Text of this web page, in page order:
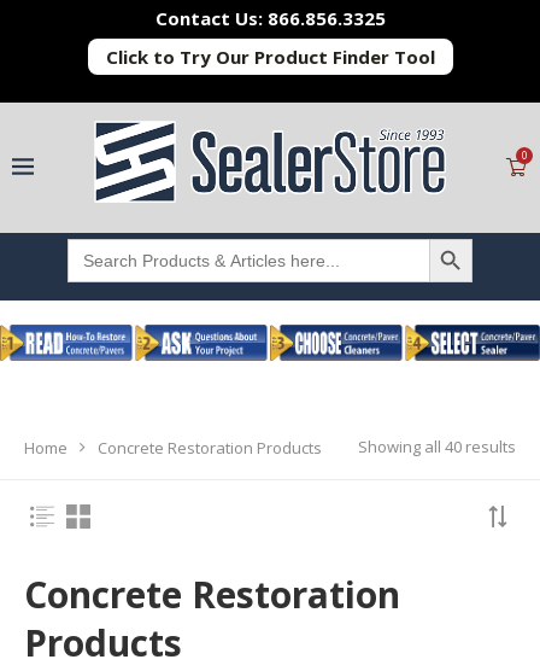
Contact Us: 866.856.3325
Click to Try Our Product Finder Tool
0
Search
for:
SEARCH BUTTON
Home Concrete Restoration Products Showing all 40 results
Concrete Restoration
Products